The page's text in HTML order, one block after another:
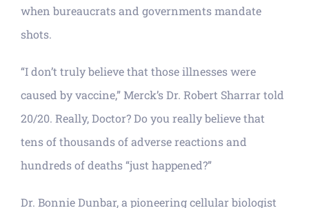
when bureaucrats and governments mandate
shots.
“I don’t truly believe that those illnesses were
caused by vaccine,” Merck’s Dr. Robert Sharrar told
20/20. Really, Doctor? Do you really believe that
tens of thousands of adverse reactions and
hundreds of deaths “just happened?”
Dr. Bonnie Dunbar, a pioneering cellular biologist